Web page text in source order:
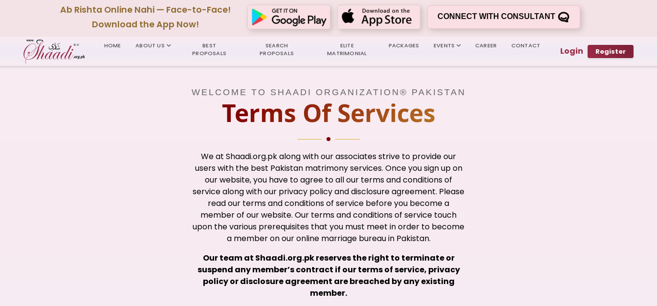
Ab Rishta Online Nahi — Face-to-Face!
Download the App Now!
CONNECT WITH CONSULTANT
HOME ABOUT US
BEST
PROPOSALS
SEARCH
PROPOSALS
ELITE
MATRIMONIAL
PACKAGES EVENTS CAREER CONTACT Login Register
WELCOME TO SHAADI ORGANIZATION® PAKISTAN
Terms Of Services
We at Shaadi.org.pk along with our associates strive to provide our
users with the best Pakistan matrimony services. Once you sign up on
our website, you have to agree to all our terms and conditions of
service along with our privacy policy and disclosure agreement. Please
read our terms and conditions of service before you become a
member of our website. Our terms and conditions of service touch
upon the various prerequisites that you must meet in order to become
a member on our online marriage bureau in Pakistan.
Our team at Shaadi.org.pk reserves the right to terminate or
suspend any member’s contract if our terms of service, privacy
policy or disclosure agreement are breached by any existing
member.